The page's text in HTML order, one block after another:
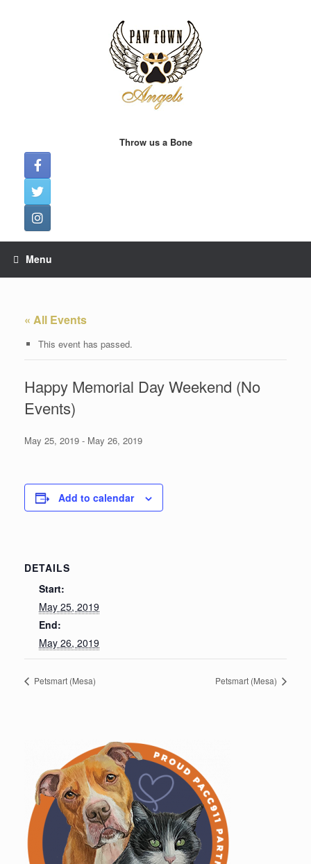
Throw us a Bone
Menu
« All Events
This event has passed.
Happy Memorial Day Weekend (No
Events)
May 25, 2019 - May 26, 2019
Add to calendar
DETAILS
Start:
May 25, 2019
End:
May 26, 2019
Petsmart (Mesa) Petsmart (Mesa)